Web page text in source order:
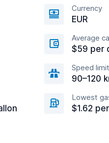
Currency
EUR
Average
$59 per
Speed
90–120
Lowest
$1.62